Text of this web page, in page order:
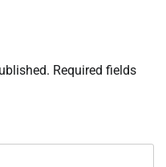
Required fields